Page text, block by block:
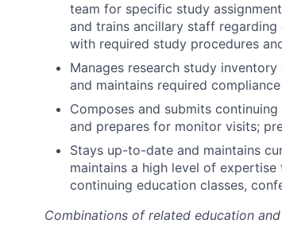
team for specific study
and trains ancillary staff
with required study procedures
Manages research study
and maintains required
Composes and submits
and prepares for monitor visits;
Stays up-to-date and maintains
maintains a high level of
continuing education classes,
Combinations of related education